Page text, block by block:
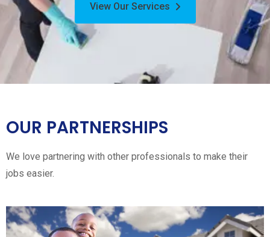
View Our Services
OUR PARTNERSHIPS
We love partnering with other professionals to make their
jobs easier.